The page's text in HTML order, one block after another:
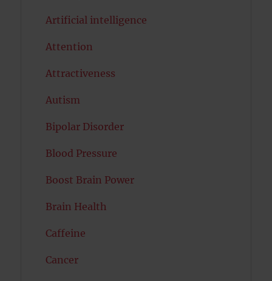
Artificial intelligence
Attention
Attractiveness
Autism
Bipolar Disorder
Blood Pressure
Boost Brain Power
Brain Health
Caffeine
Cancer